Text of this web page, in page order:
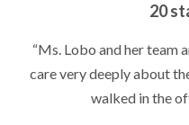
20
“Ms. Lobo and her team
care very deeply about
walked in the